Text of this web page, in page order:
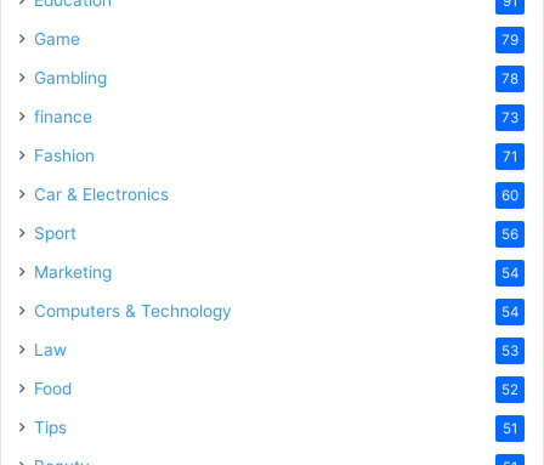
Game 79
Gambling 78
finance 73
Fashion 71
Car & Electronics 60
Sport 56
Marketing 54
Computers & Technology 54
Law 53
Food 52
Tips 51